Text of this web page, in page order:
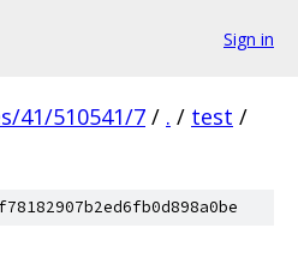
Sign in
41/510541/7 / . / test /